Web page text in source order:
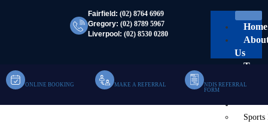
Fairfield: (02) 8764 6969
Gregory: (02) 8789 5967
Liverpool: (02) 8530 0280
Home
Us
Team
ONLINE BOOKING MAKE A REFERRAL
NDIS REFERRAL
FORM